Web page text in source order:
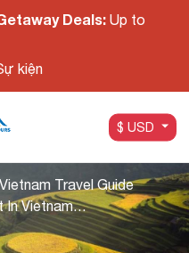
Deals: Up to
kiện
$ USD
Vietnam Travel Guide
Places To Visit In Vietnam: 10 Highlights For Travelers